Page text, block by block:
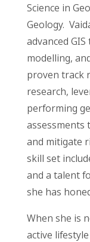
Science in
Geology.
advanced
modelling,
proven track
research,
performing
assessments
and mitigate
skill set
and a talent
she has
When she is
active